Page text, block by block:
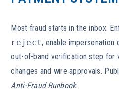
Most fraud starts in the inbox.
reject, enable impersonation
out-of-band verification step for
changes and wire approvals.
Anti-Fraud Runbook.